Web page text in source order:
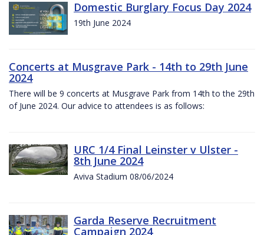
Domestic Burglary Focus Day 2024
19th June 2024
Concerts at Musgrave Park - 14th to 29th June
2024
There will be 9 concerts at Musgrave Park from 14th to the 29th
of June 2024. Our advice to attendees is as follows:
URC 1/4 Final Leinster v Ulster -
8th June 2024
Aviva Stadium 08/06/2024
Garda Reserve Recruitment
Campaign 2024